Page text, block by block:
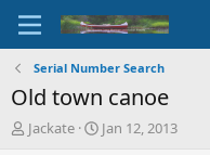
Serial Number Search
Old town canoe
T
Jackate
S
Jan 12, 2013